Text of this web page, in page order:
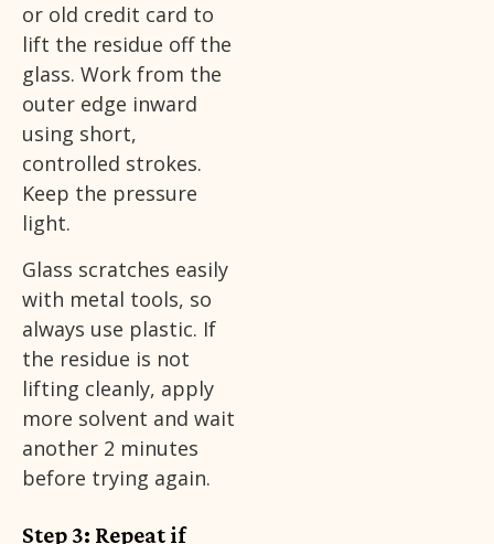
or old credit card to
lift the residue off the
glass. Work from the
outer edge inward
using short,
controlled strokes.
Keep the pressure
light.
Glass scratches easily
with metal tools, so
always use plastic. If
the residue is not
lifting cleanly, apply
more solvent and wait
another 2 minutes
before trying again.
Step 3: Repeat if